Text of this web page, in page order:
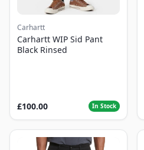
Carhartt
Carhartt WIP Sid Pant
Black Rinsed
£100.00 In Stock